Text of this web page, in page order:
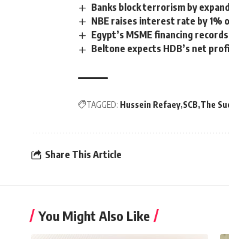
Banks block terrorism by
NBE raises interest rate by 1%
Egypt’s MSME financing records
Beltone expects HDB’s net
TAGGED: Hussein Refaey SCB The
Share This Article
You Might Also Like